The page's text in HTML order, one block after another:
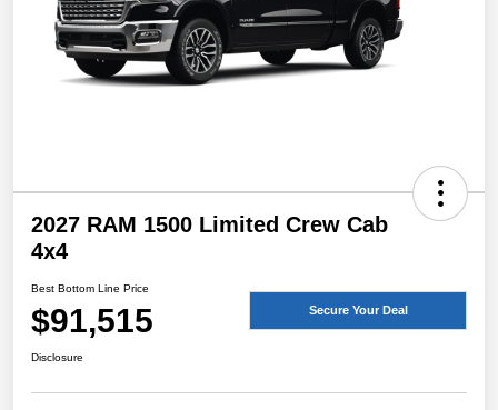
2027 RAM 1500 Limited Crew Cab
4x4
Best Bottom Line Price
$91,515 Secure Your Deal
Disclosure